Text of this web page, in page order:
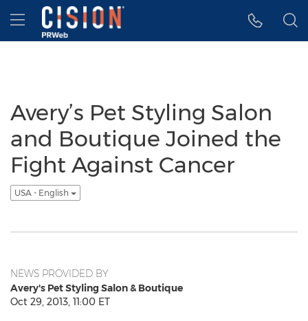
Accessibility Statement
Skip Navigation
Hamburger menu
Avery’s Pet Styling Salon
and Boutique Joined the
Fight Against Cancer
USA - English
NEWS PROVIDED BY
Avery's Pet Styling Salon & Boutique
Oct 29, 2013, 11:00 ET